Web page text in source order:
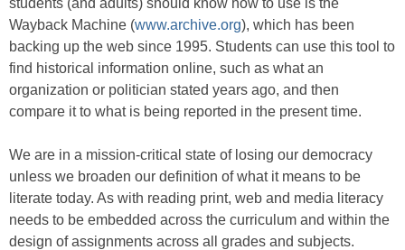
Wayback Machine (www.archive.org), which has been
backing up the web since 1995. Students can use this tool to
find historical information online, such as what an
organization or politician stated years ago, and then
compare it to what is being reported in the present time.
We are in a mission-critical state of losing our democracy
unless we broaden our definition of what it means to be
literate today. As with reading print, web and media literacy
needs to be embedded across the curriculum and within the
design of assignments across all grades and subjects.